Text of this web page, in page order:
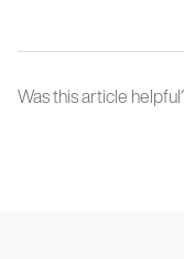
Was this article